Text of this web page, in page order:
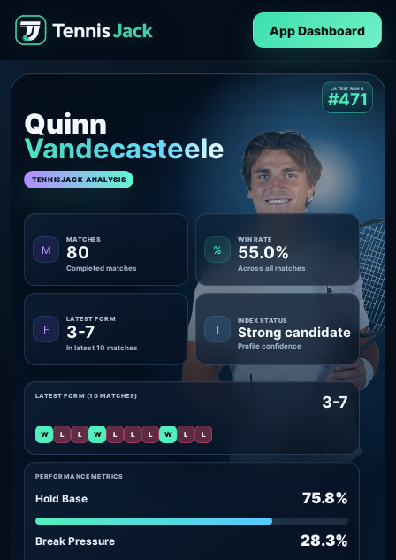
App Dashboard
Quinn
Vandecasteele
TENNISJACK ANALYSIS
LATEST RANK
#471
M
MATCHES
80
Completed matches
%
WIN RATE
55.0%
Across all matches
F
LATEST FORM
3-7
In latest 10 matches
I
INDEX STATUS
Strong candidate
Profile confidence
PERFORMANCE METRICS
Hold Base 75.8%
Break Pressure 28.3%
LATEST FORM (10 MATCHES) 3-7
W L L W L L L W L L